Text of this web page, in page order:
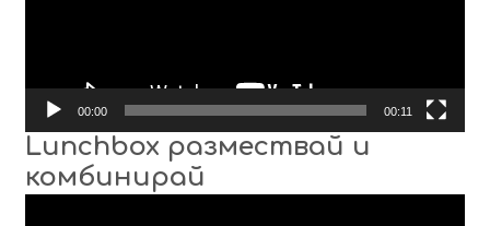
00:00 00:11
Lunchbox размествай и
комбинирай